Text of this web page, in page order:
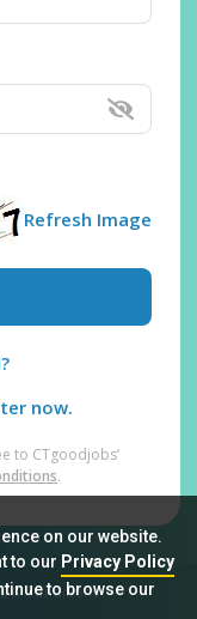
on our website.
to our Privacy Policy
to browse our
Refresh Image
now.
to CTgoodjobs’
.
& Conditions